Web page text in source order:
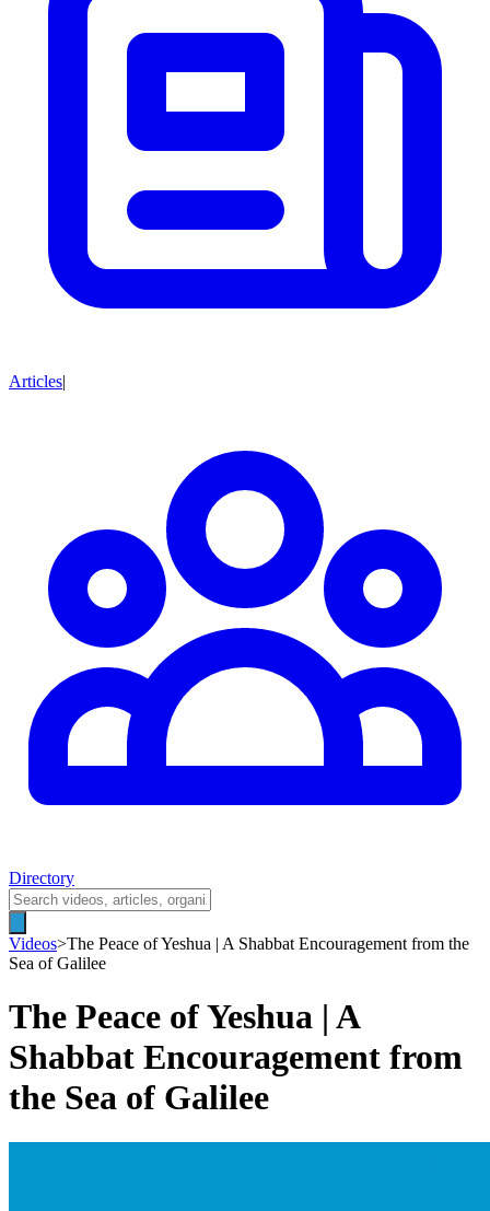
Articles|
Directory
Videos>The Peace of Yeshua | A Shabbat Encouragement from the
Sea of Galilee
The Peace of Yeshua | A
Shabbat Encouragement from
the Sea of Galilee